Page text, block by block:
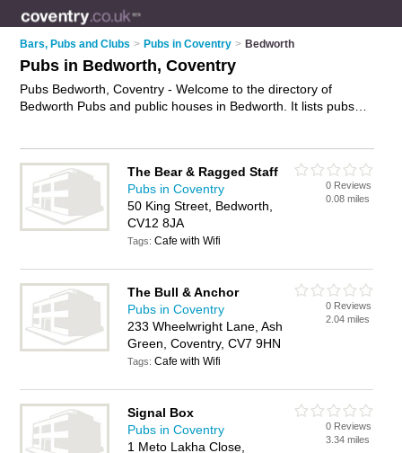
Bars, Pubs and Clubs > Pubs in Coventry > Bedworth
Pubs in Bedworth, Coventry
Pubs Bedworth, Coventry - Welcome to the directory of
Bedworth Pubs and public houses in Bedworth. It lists pubs
review. Are you a public house in Bedworth? Why not
advertise
your beers and ales business on the Bedworth
Business Directory – IT'S FREE!
The Bear & Ragged Staff
Pubs in Coventry
50 King Street, Bedworth,
CV12 8JA
Tags:Cafe with Wifi
0 Reviews
0.08 miles
The Bull & Anchor
Pubs in Coventry
233 Wheelwright Lane, Ash
Green, Coventry, CV7 9HN
Tags:Cafe with Wifi
0 Reviews
2.04 miles
Signal Box
Pubs in Coventry
1 Meto Lakha Close,
0 Reviews
3.34 miles